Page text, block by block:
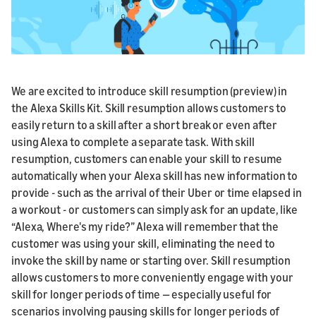
We are excited to introduce skill resumption (preview) in
the Alexa Skills Kit. Skill resumption allows customers to
easily return to a skill after a short break or even after
using Alexa to complete a separate task. With skill
resumption, customers can enable your skill to resume
automatically when your Alexa skill has new information to
provide - such as the arrival of their Uber or time elapsed in
a workout - or customers can simply ask for an update, like
“Alexa, Where's my ride?” Alexa will remember that the
customer was using your skill, eliminating the need to
invoke the skill by name or starting over. Skill resumption
allows customers to more conveniently engage with your
skill for longer periods of time — especially useful for
scenarios involving pausing skills for longer periods of